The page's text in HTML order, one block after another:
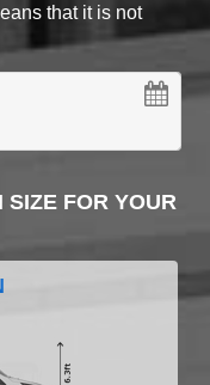
that it is not
SIZE FOR YOUR